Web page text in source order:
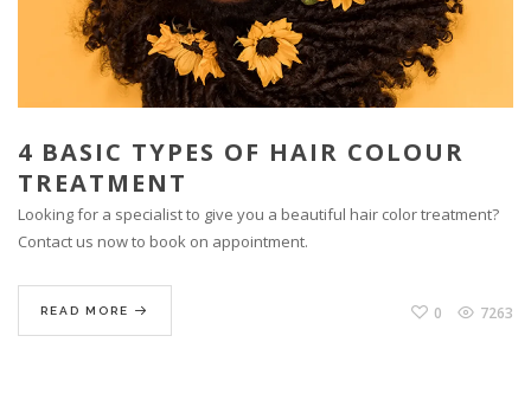
4 BASIC TYPES OF HAIR COLOUR
TREATMENT
Looking for a specialist to give you a beautiful hair color treatment?
Contact us now to book on appointment.
READ MORE 0 7263